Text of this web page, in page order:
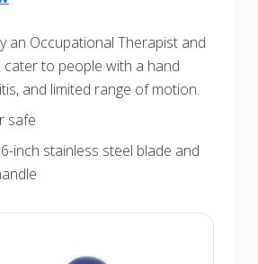
an Occupational Therapist and
cater to people with a hand
and limited range of motion.
safe
inch stainless steel blade and